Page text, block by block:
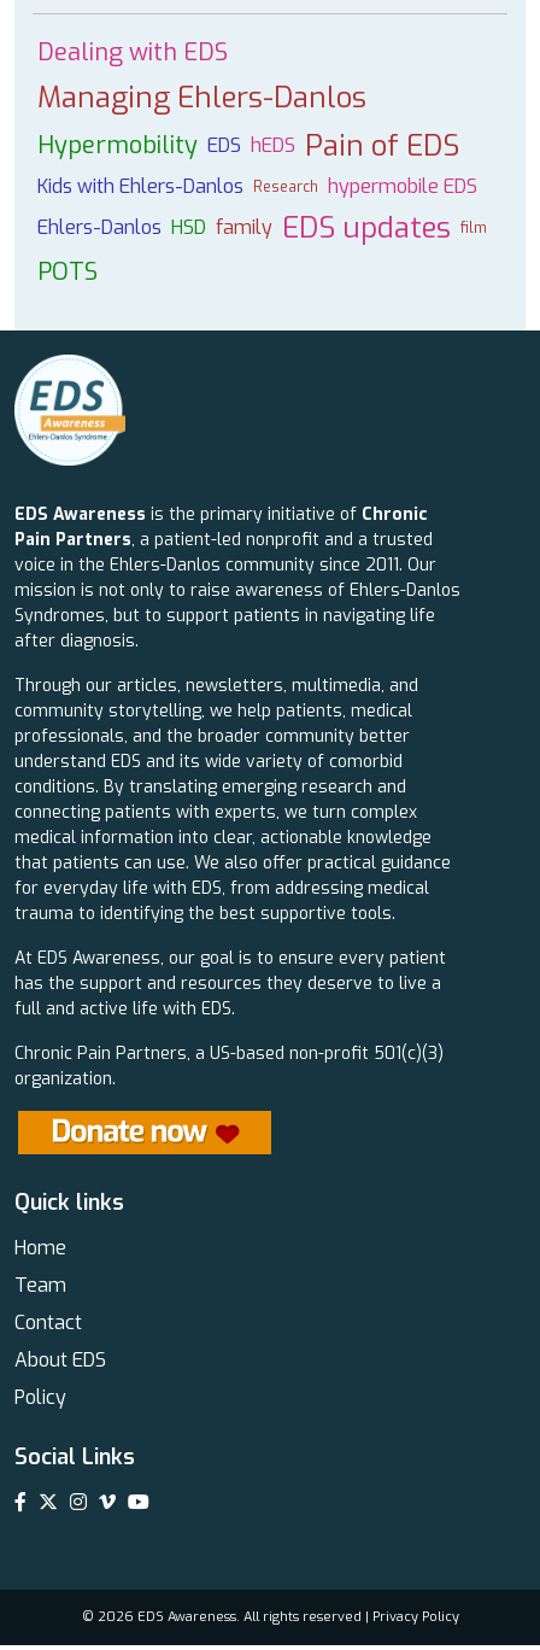
Dealing with EDS
Managing Ehlers-Danlos
Hypermobility EDS hEDS Pain of EDS
Kids with Ehlers-Danlos Research
hypermobile EDS
Ehlers-Danlos HSD family EDS updates film
POTS
EDS Awareness is the primary initiative of Chronic
Pain Partners, a patient-led nonprofit and a trusted
voice in the Ehlers-Danlos community since 2011. Our
mission is not only to raise awareness of Ehlers-Danlos
Syndromes, but to support patients in navigating life
after diagnosis.
Through our articles, newsletters, multimedia, and
community storytelling, we help patients, medical
professionals, and the broader community better
understand EDS and its wide variety of comorbid
conditions. By translating emerging research and
connecting patients with experts, we turn complex
medical information into clear, actionable knowledge
that patients can use. We also offer practical guidance
for everyday life with EDS, from addressing medical
trauma to identifying the best supportive tools.
At EDS Awareness, our goal is to ensure every patient
has the support and resources they deserve to live a
full and active life with EDS.
Chronic Pain Partners, a US-based non-profit 501(c)(3)
organization.
Quick links
Home
Team
Contact
About EDS
Policy
Social Links
© 2026 EDS Awareness. All rights reserved | Privacy Policy